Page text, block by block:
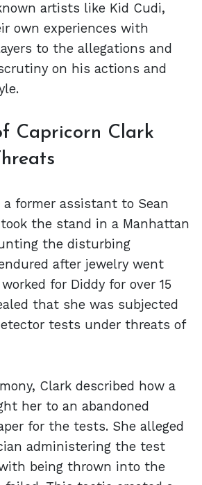
artists like Kid Cudi,
own experiences with
to the allegations and
on his actions and
Capricorn Clark
a former assistant to Sean
the stand in a Manhattan
the disturbing
after jewelry went
for Diddy for over 15
that she was subjected
tests under threats of
Clark described how a
her to an abandoned
for the tests. She alleged
administering the test
being thrown into the